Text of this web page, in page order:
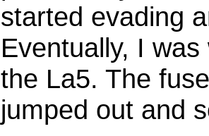
started evading
Eventually, I
the La5. The
jumped out and